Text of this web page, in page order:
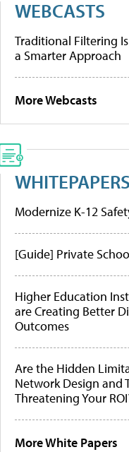
WEBCASTS
Traditional Filtering
a Smarter Approach
More Webcasts
WHITEPAPERS
Modernize K-12
[Guide] Private
Higher Education
are Creating Better
Outcomes
Are the Hidden
Network Design and
Threatening Your
More White Papers